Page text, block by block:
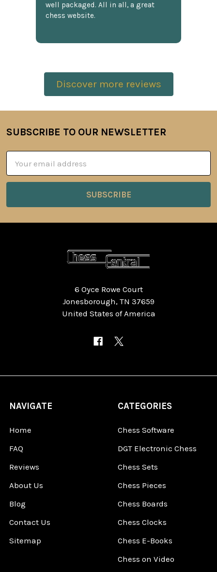
well packaged. All in all, a great
chess website.
Discover more reviews
Footer
SUBSCRIBE TO OUR NEWSLETTER
Address
6 Oyce Rowe Court
Jonesborough, TN 37659
United States of America
NAVIGATE
Home
FAQ
Reviews
About Us
Blog
Contact Us
Sitemap
CATEGORIES
Chess Software
DGT Electronic Chess
Chess Sets
Chess Pieces
Chess Boards
Chess Clocks
Chess E-Books
Chess on Video